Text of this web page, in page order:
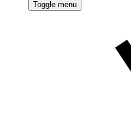
Toggle menu